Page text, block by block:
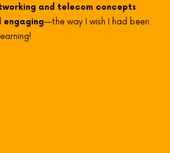
and telecom concepts
—the way I wish I had been